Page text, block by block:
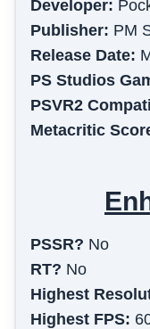
Developer:
Publisher: PM
Release Date:
PS Studios
PSVR2
Metacritic
PSSR? No
RT? No
Highest
Highest FPS: